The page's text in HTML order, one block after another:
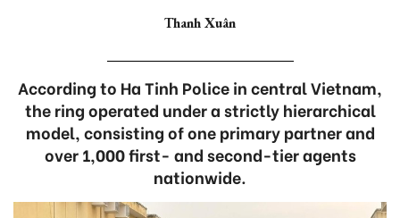
Thanh Xuân
According to Ha Tinh Police in central Vietnam,
the ring operated under a strictly hierarchical
model, consisting of one primary partner and
over 1,000 first- and second-tier agents
nationwide.